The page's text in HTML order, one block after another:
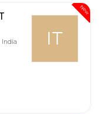
New
IT
India